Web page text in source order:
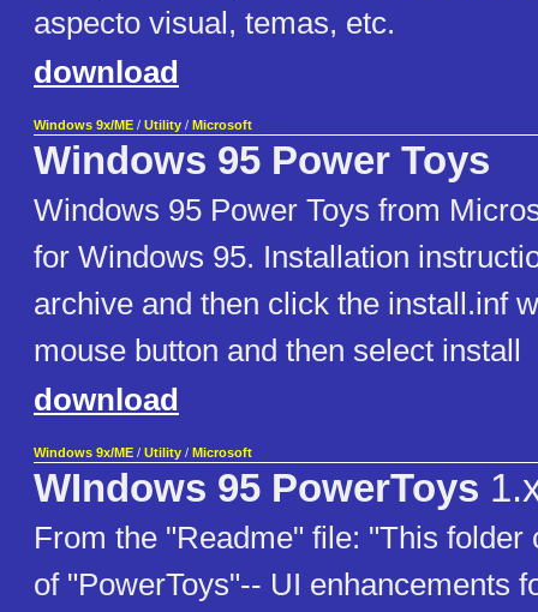
aspecto visual, temas, etc.
download
Windows 9x/ME / Utility / Microsoft
Windows 95 Power Toys
Windows 95 Power Toys from
for Windows 95. Installation
archive and then click the install.inf
mouse button and then select install
download
Windows 9x/ME / Utility / Microsoft
WIndows 95 PowerToys
From the "Readme" file: "This folder
of "PowerToys"-- UI enhancements